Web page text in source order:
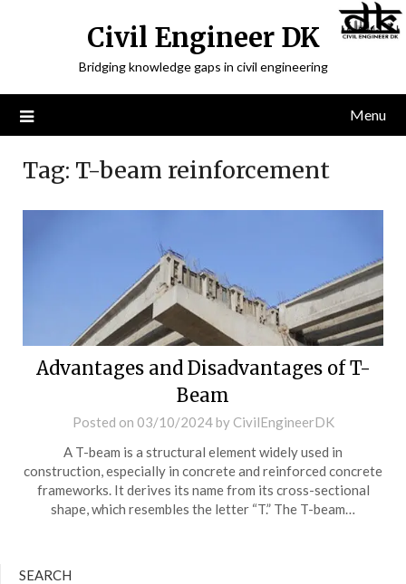
Civil Engineer DK
Bridging knowledge gaps in civil engineering
Menu
Tag: T-beam reinforcement
Advantages and Disadvantages of T-
Beam
Posted on 03/10/2024by CivilEngineerDK
A T-beam is a structural element widely used in
construction, especially in concrete and reinforced concrete
frameworks. It derives its name from its cross-sectional
shape, which resembles the letter “T.” The T-beam…
SEARCH